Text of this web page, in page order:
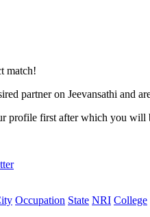
match!
partner on Jeevansathi and
profile first after which you will
Occupation State NRI College